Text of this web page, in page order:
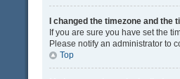
I changed the timezone and the
If you are sure you have set the
Please notify an administrator to
Top